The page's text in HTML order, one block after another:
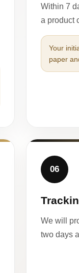
Within 7
a product
Your
paper
06
We will
two days